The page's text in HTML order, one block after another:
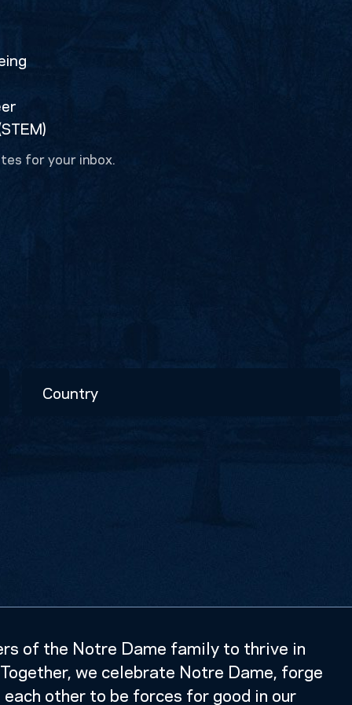
for your inbox.
of the Notre Dame family to thrive in
we celebrate Notre Dame, forge
other to be forces for good in our